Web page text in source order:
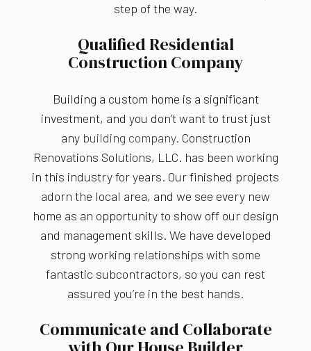
step of the way.
Qualified Residential
Construction Company
Building a custom home is a significant
investment, and you don’t want to trust just
any building company. Construction
Renovations Solutions, LLC. has been working
in this industry for years. Our finished projects
adorn the local area, and we see every new
home as an opportunity to show off our design
and management skills. We have developed
strong working relationships with some
fantastic subcontractors, so you can rest
assured you’re in the best hands.
Communicate and Collaborate